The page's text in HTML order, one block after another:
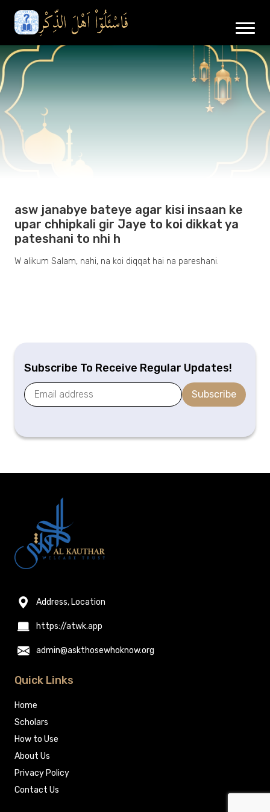
asw janabye bateye agar kisi insaan ke
upar chhipkali gir Jaye to koi dikkat ya
pateshani to nhi h
W alikum Salam, nahi, na koi diqqat hai na pareshani.
Subscribe To Receive Regular Updates!
Subscribe
Address, Location
https://atwk.app
admin@askthosewhoknow.org
Quick Links
Home
Scholars
How to Use
About Us
Privacy Policy
Contact Us